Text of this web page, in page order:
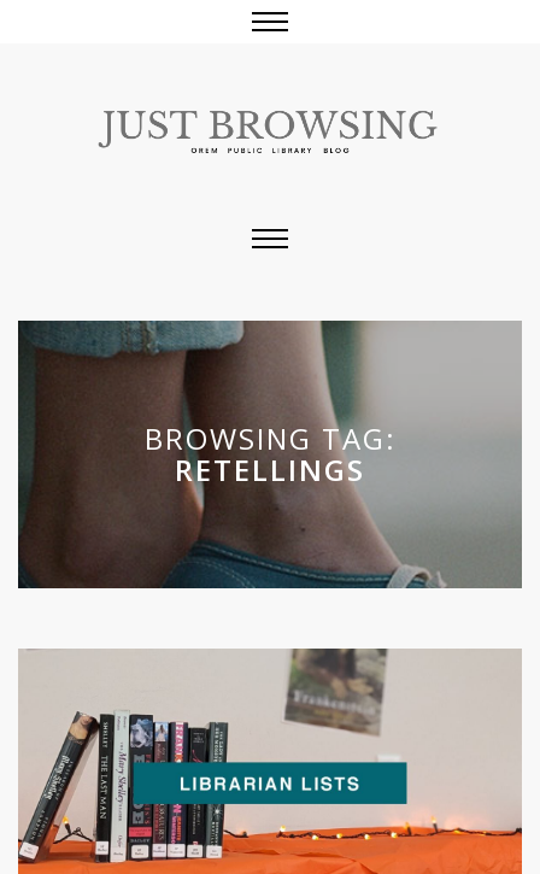
BROWSING TAG:
RETELLINGS